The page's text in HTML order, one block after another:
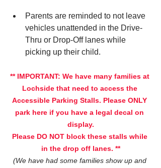
Parents are reminded to not leave
vehicles unattended in the Drive-
Thru or Drop-Off lanes while
picking up their child.
** IMPORTANT: We have many families at
Lochside that need to access the
Accessible Parking Stalls. Please ONLY
park here if you have a legal decal on
display.
Please DO NOT block these stalls while
in the drop off lanes. **
(We have had some families show up and